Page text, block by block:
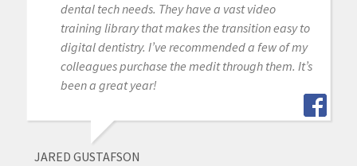
dental tech needs. They have a vast video
training library that makes the transition easy to
digital dentistry. I’ve recommended a few of my
colleagues purchase the medit through them. It’s
been a great year!
JARED GUSTAFSON